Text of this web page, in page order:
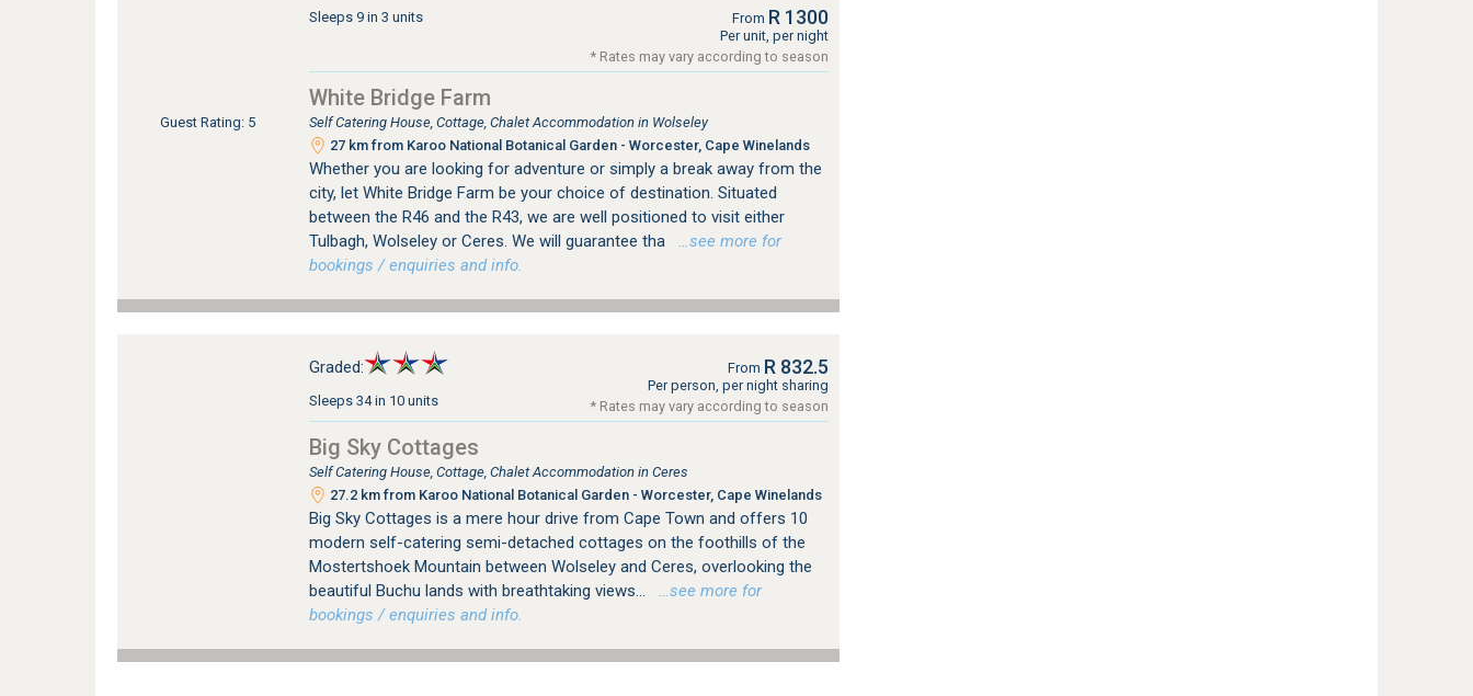
Guest Rating: 5
Sleeps 9 in 3 units From R 1300
Per unit, per night
* Rates may vary according to season
White Bridge Farm
Self Catering House, Cottage, Chalet Accommodation in Wolseley
27 km from Karoo National Botanical Garden - Worcester, Cape Winelands
Whether you are looking for adventure or simply a break away from the
city, let White Bridge Farm be your choice of destination. Situated
between the R46 and the R43, we are well positioned to visit either
Tulbagh, Wolseley or Ceres. We will guarantee tha
…see more for
bookings / enquiries and info.
Graded:
Sleeps 34 in 10 units
From R 832.5
Per person, per night sharing
* Rates may vary according to season
Big Sky Cottages
Self Catering House, Cottage, Chalet Accommodation in Ceres
27.2 km from Karoo National Botanical Garden - Worcester, Cape Winelands
Big Sky Cottages is a mere hour drive from Cape Town and offers 10
modern self-catering semi-detached cottages on the foothills of the
Mostertshoek Mountain between Wolseley and Ceres, overlooking the
beautiful Buchu lands with breathtaking views...
…see more for
bookings / enquiries and info.